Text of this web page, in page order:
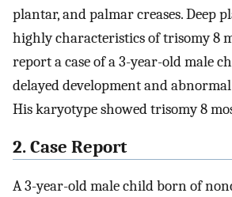
plantar, and palmar creases. Deep
highly characteristics of trisomy 8
report a case of a 3-year-old male
delayed development and
His karyotype showed trisomy 8
2. Case Report
A 3-year-old male child born of